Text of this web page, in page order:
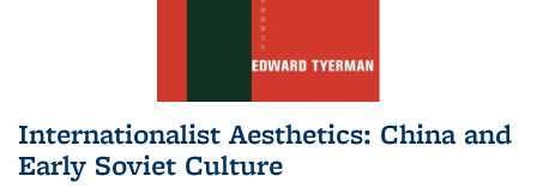
Internationalist Aesthetics: China and
Early Soviet Culture